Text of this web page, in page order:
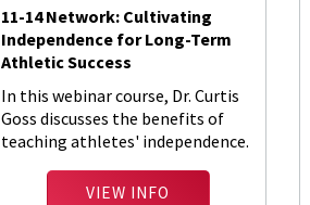
11-14 Network: Cultivating
Independence for Long-Term
Athletic Success
In this webinar course, Dr. Curtis
Goss discusses the benefits of
teaching athletes' independence.
VIEW INFO